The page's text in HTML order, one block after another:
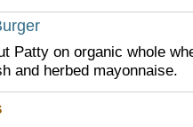
Patty on organic whole
and herbed mayonnaise.